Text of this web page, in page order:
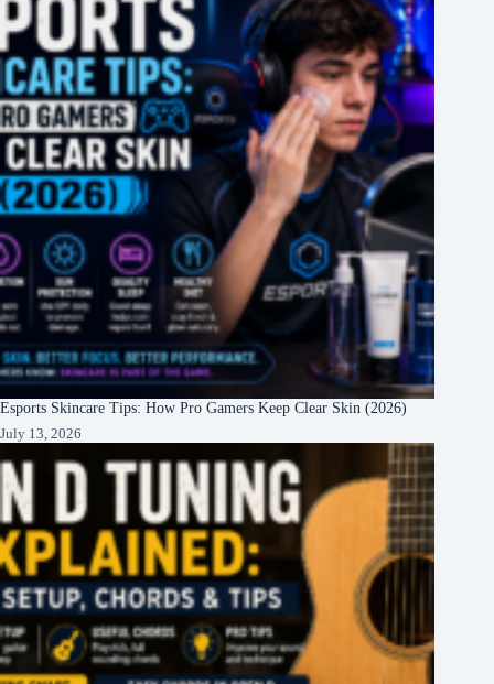
Esports Skincare Tips: How Pro Gamers Keep Clear Skin (2026)
July 13, 2026